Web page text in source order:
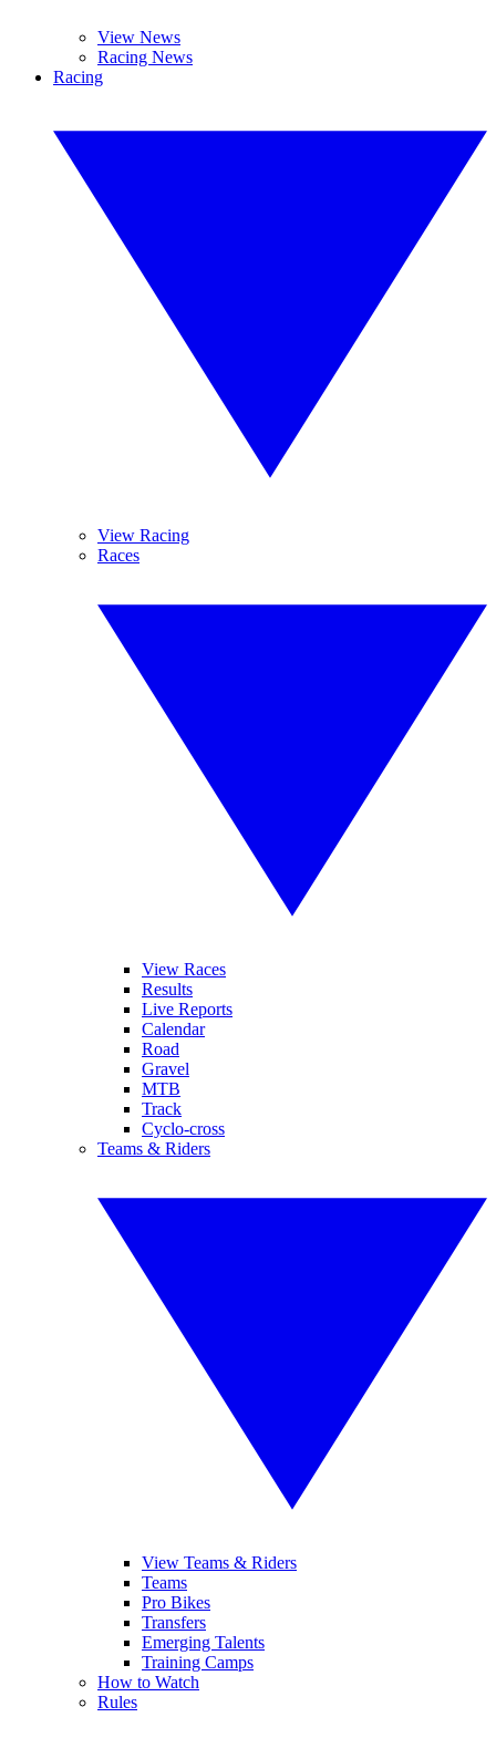
View News
Racing News
Racing
View Racing
Races
View Races
Results
Live Reports
Calendar
Road
Gravel
MTB
Track
Cyclo-cross
Teams & Riders
View Teams & Riders
Teams
Pro Bikes
Transfers
Emerging Talents
Training Camps
How to Watch
Rules